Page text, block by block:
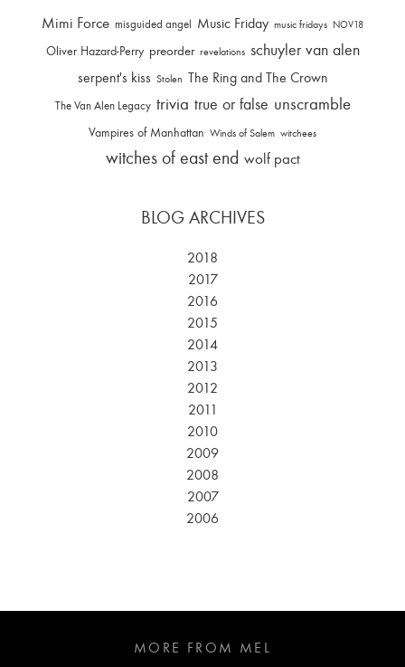
Mimi Force misguided angel Music Friday music fridays NOV18
Oliver Hazard-Perry preorder revelations schuyler van alen
serpent's kiss Stolen The Ring and The Crown
The Van Alen Legacy trivia true or false unscramble
Vampires of Manhattan Winds of Salem witchees
witches of east end wolf pact
BLOG ARCHIVES
2018
2017
2016
2015
2014
2013
2012
2011
2010
2009
2008
2007
2006
MORE FROM MEL